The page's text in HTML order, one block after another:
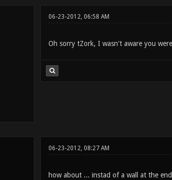
06-23-2012, 06:58 AM
Oh sorry tZork, I wasn't aware you
06-23-2012, 08:27 AM
how about ... instad of a wall at the